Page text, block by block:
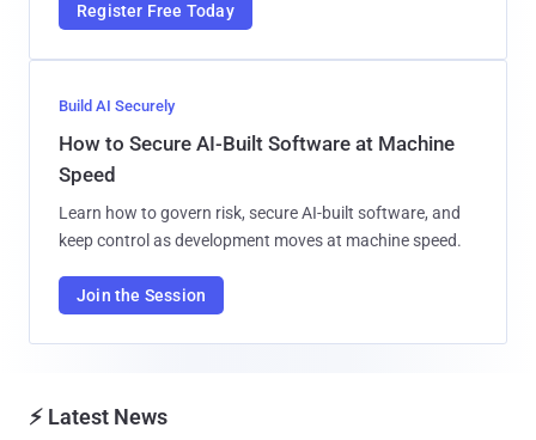
Register Free Today
Build AI Securely
How to Secure AI-Built Software at Machine
Speed
Learn how to govern risk, secure AI-built software, and
keep control as development moves at machine speed.
Join the Session
⚡ Latest News